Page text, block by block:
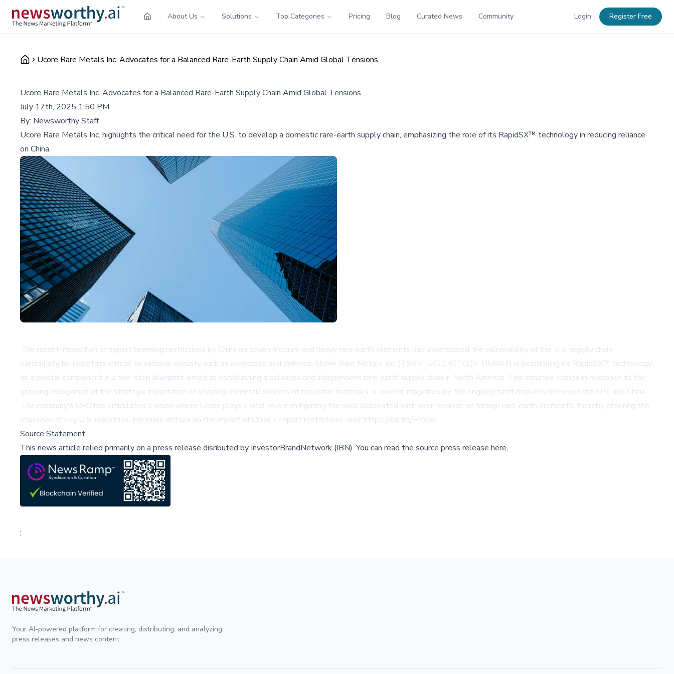
About Us Solutions Top Categories Pricing Blog Curated News Community Login Register Free
Ucore Rare Metals Inc. Advocates for a Balanced Rare-Earth Supply Chain Amid Global Tensions
Ucore Rare Metals Inc. Advocates for a Balanced Rare-Earth Supply Chain Amid Global Tensions
July 17th, 2025 1:50 PM
By: Newsworthy Staff
Ucore Rare Metals Inc. highlights the critical need for the U.S. to develop a domestic rare-earth supply chain, emphasizing the role of its RapidSX™ technology in reducing reliance
on China.
The recent imposition of export licensing restrictions by China on seven medium and heavy rare-earth elements has underscored the vulnerability of the U.S. supply chain,
particularly for industries critical to national security such as aerospace and defense. Ucore Rare Metals Inc. (TSX.V: UCU) (OTCQX: UURAF) is positioning its RapidSX™ technology
as a pivotal component in a five-step blueprint aimed at establishing a balanced and independent rare-earth supply chain in North America. This initiative comes in response to the
growing recognition of the strategic importance of securing domestic sources of essential materials, a concern magnified by the ongoing tariff disputes between the U.S. and China.
The company's CEO has articulated a vision where Ucore plays a vital role in mitigating the risks associated with over-reliance on foreign rare-earth elements, thereby ensuring the
resilience of key U.S. industries. For more details on the impact of China's export restrictions, visit https://ibn.fm/HYY5u.
Source Statement
This news article relied primarily on a press release disributed by InvestorBrandNetwork (IBN).You can read the source press release here,
;
Your AI-powered platform for creating, distributing, and analyzing
press releases and news content.